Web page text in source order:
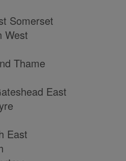
Somerset
West
Thame
East
East